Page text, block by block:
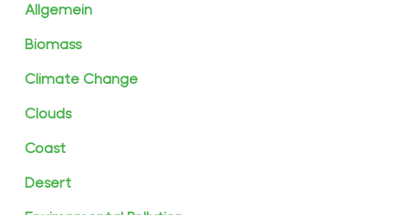
Allgemein
Biomass
Climate Change
Clouds
Coast
Desert